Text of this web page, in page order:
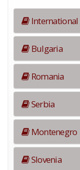
International
Bulgaria
Romania
Serbia
Montenegro
Slovenia